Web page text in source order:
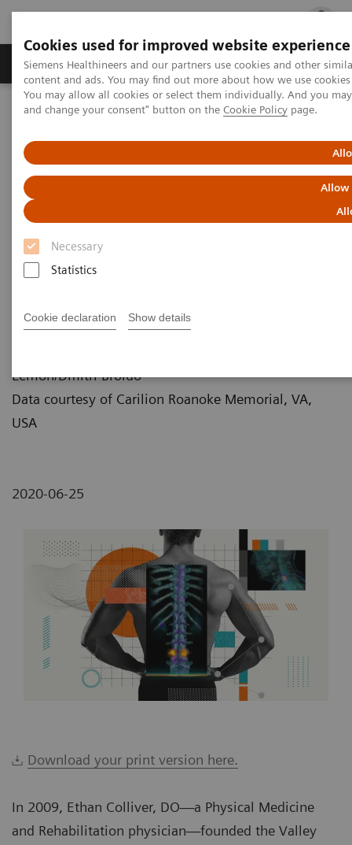
Cookies used for improved website experience
Siemens Healthineers and our partners use cookies and other
content and ads. You may find out more about how we use
You may allow all cookies or select them individually. And you
and change your consent" button on the Cookie Policy page.
Allow
Necessary
Statistics
Cookie declaration Show details
Ürün ve Hizmetler Öne Çıkanlar Sağlık
Siemens Healthineers Türkiye
Tıbbi Görüntüleme
The Convergence of Nuclear Medicine and Musculoskeletal
Medicine
The Convergence of Nuclear
Medicine and Musculoskeletal
Medicine
Linda Brookes
Lemon/Dmitri Broido
Data courtesy of Carilion Roanoke Memorial, VA,
USA
2020-06-25
Download your print version here.
In 2009, Ethan Colliver, DO—a Physical Medicine
and Rehabilitation physician—founded the Valley